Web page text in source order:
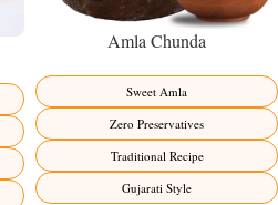
Amla Chunda
Sweet Amla
Zero Preservatives
Traditional Recipe
Gujarati Style